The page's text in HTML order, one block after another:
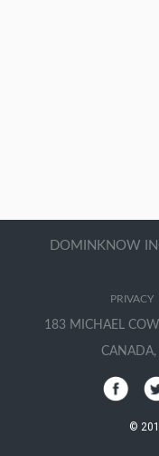
DOMINKNOW
PRIVACY
183 MICHAEL
©